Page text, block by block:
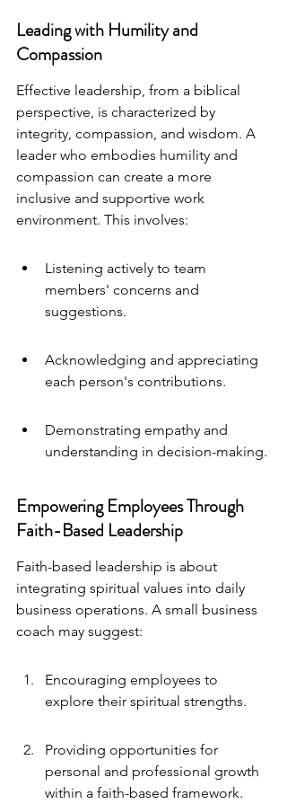
Leading with Humility and
Compassion
Effective leadership, from a biblical
perspective, is characterized by
integrity, compassion, and wisdom. A
leader who embodies humility and
compassion can create a more
inclusive and supportive work
environment. This involves:
Listening actively to team
members' concerns and
suggestions.
Acknowledging and appreciating
each person's contributions.
Demonstrating empathy and
understanding in decision-making.
Empowering Employees Through
Faith-Based Leadership
Faith-based leadership is about
integrating spiritual values into daily
business operations. A small business
coach may suggest:
Encouraging employees to
explore their spiritual strengths.
Providing opportunities for
personal and professional growth
within a faith-based framework.